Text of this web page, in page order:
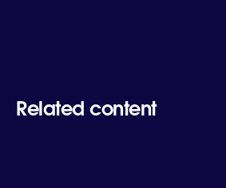
Related content